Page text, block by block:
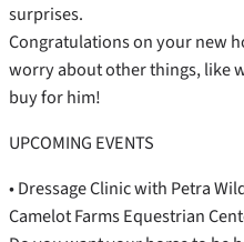
surprises.
Congratulations on your new
worry about other things, like
buy for him!
UPCOMING EVENTS
• Dressage Clinic with Petra
Camelot Farms Equestrian